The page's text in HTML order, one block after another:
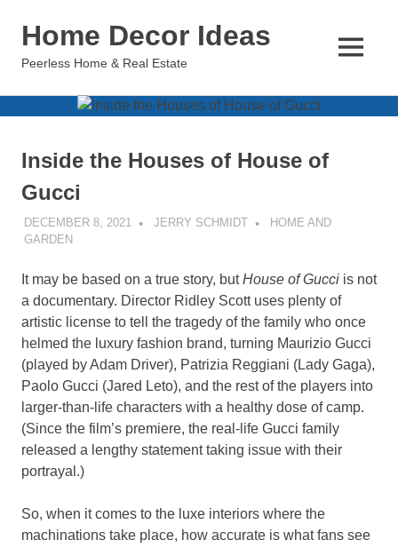
Home Decor Ideas
Peerless Home & Real Estate
MENU
Inside the Houses of House of
Gucci
DECEMBER 8, 2021 JERRY SCHMIDT
HOME AND
GARDEN
It may be based on a true story, butHouse of Gucci is not
a documentary. Director Ridley Scott uses plenty of
artistic license to tell the tragedy of the family who once
helmed the luxury fashion brand, turning Maurizio Gucci
(played by Adam Driver), Patrizia Reggiani (Lady Gaga),
Paolo Gucci (Jared Leto), and the rest of the players into
larger-than-life characters with a healthy dose of camp.
(Since the film’s premiere, the real-life Gucci family
released a lengthy statement taking issue with their
portrayal.)
So, when it comes to the luxe interiors where the
machinations take place, how accurate is what fans see